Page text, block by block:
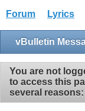
Forum Lyrics
vBulletin
You are not
to access this
several reasons: